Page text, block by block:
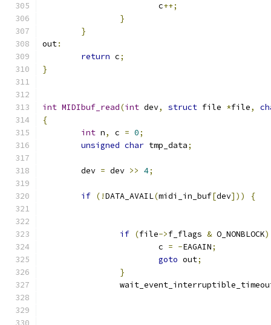
			c
++;
}
}
out:
return c;
}
int MIDIbuf_read(int dev, struct file *file,
{
int n, c = 0;
unsigned char tmp_data;
	dev
= dev >> 4;
if (!DATA_AVAIL(midi_in_buf[dev])) {
if (file->f_flags & O_NONBLOCK)
c = -EAGAIN;
goto out;
}